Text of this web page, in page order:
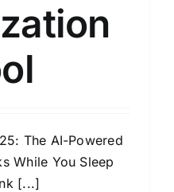
The AI-Powered
While You Sleep
[...]